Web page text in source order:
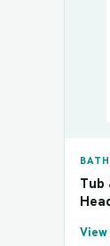
Tub
View